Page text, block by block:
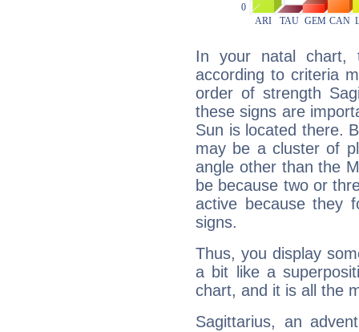
In your natal chart,
according to criteria
order of strength
these signs are
Sun is located there.
may be a cluster of
angle other than the
be because two or
active because they
signs.
Thus, you display
a bit like a
chart, and it is all the
Sagittarius, an